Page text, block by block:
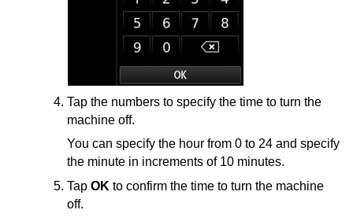
Tap the numbers to specify the time to turn the
machineoff.
You can specify the hour from 0 to 24 and specify
the minute in increments of 10 minutes.
Tap OK to confirm the time to turn the machine
off.